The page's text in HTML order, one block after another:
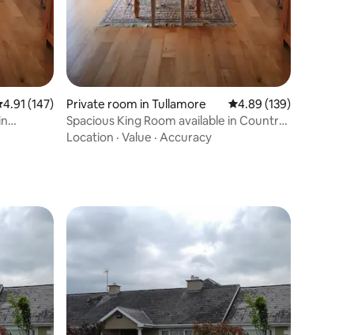
out of 5 average rating, 147 reviews
4.91 (147)
Private room in Tullamore 4.89 out of 5 average
4.89 (139)
Spacious King Room available in Country
B&B
Location · Value · Accuracy